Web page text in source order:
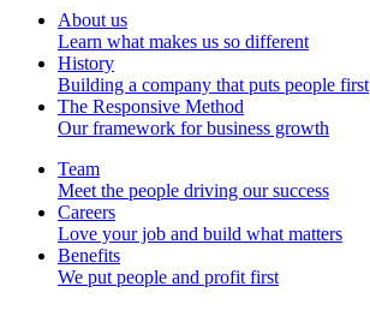
About us
Learn what makes us so different
History
Building a company that puts people first
The Responsive Method
Our framework for business growth
Team
Meet the people driving our success
Careers
Love your job and build what matters
Benefits
We put people and profit first